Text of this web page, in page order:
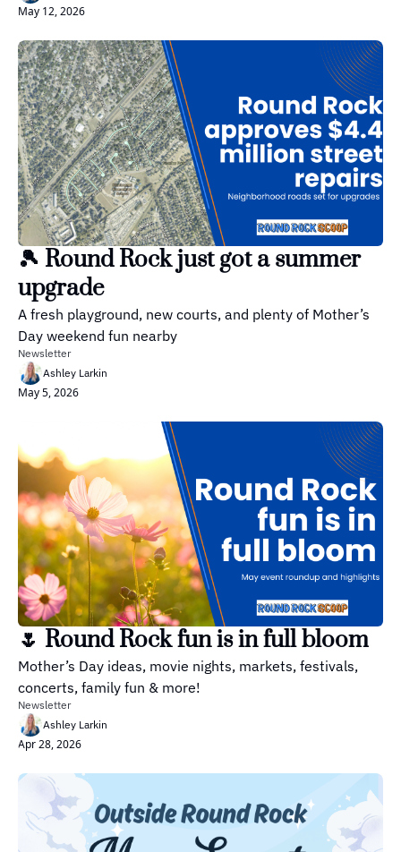
May 12, 2026
🎾 Round Rock just got a summer
upgrade
A fresh playground, new courts, and plenty of Mother’s
Day weekend fun nearby
Newsletter
Ashley Larkin
May 5, 2026
🌷 Round Rock fun is in full bloom
Mother’s Day ideas, movie nights, markets, festivals,
concerts, family fun & more!
Newsletter
Ashley Larkin
Apr 28, 2026